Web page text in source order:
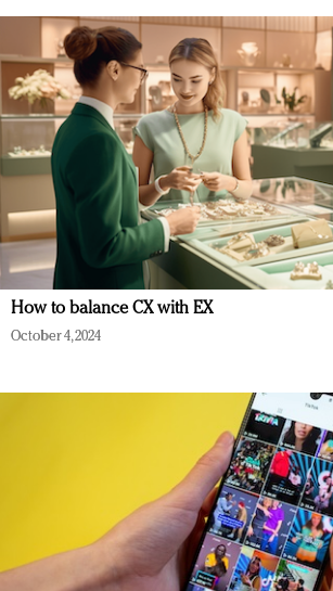
How to balance CX with EX
October 4, 2024